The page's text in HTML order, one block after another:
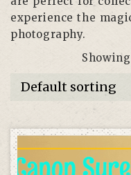
experience the
photography.